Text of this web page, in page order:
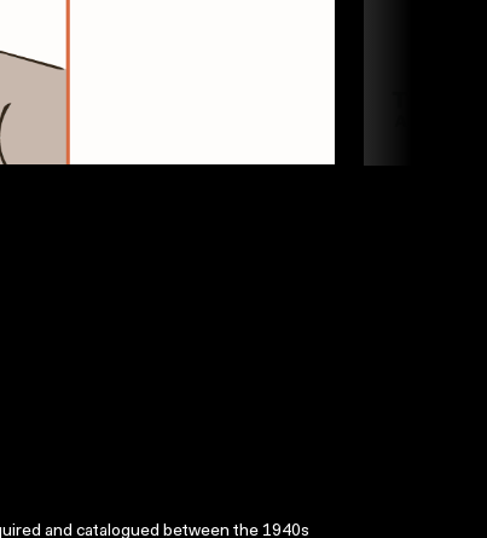
and catalogued between the 1940s